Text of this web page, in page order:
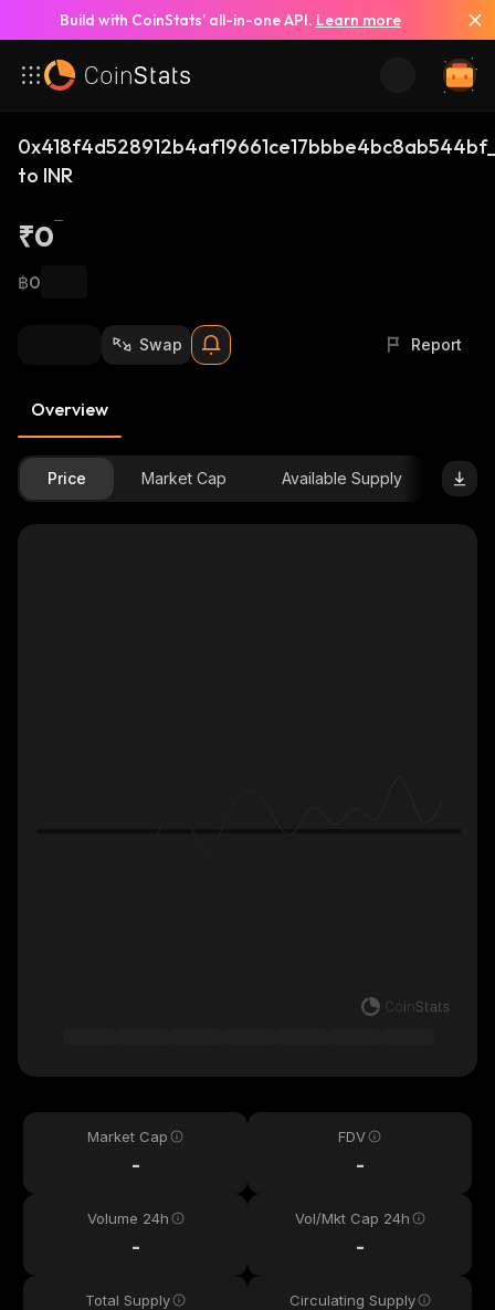
Build with CoinStats’ all-in-one API. Learn more
to INR
₹0
฿0
Swap Report
Overview
Price Market Cap Available Supply
Market Cap
-
FDV
-
Volume 24h
-
Vol/Mkt Cap 24h
-
Total Supply Circulating Supply